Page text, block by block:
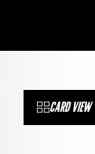
CARD VIEW